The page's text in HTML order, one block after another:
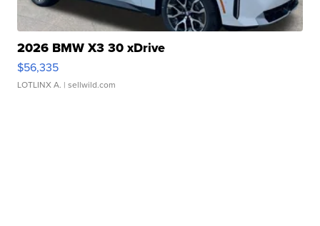
2026 BMW X3 30 xDrive
$56,335
LOTLINX A. | sellwild.com